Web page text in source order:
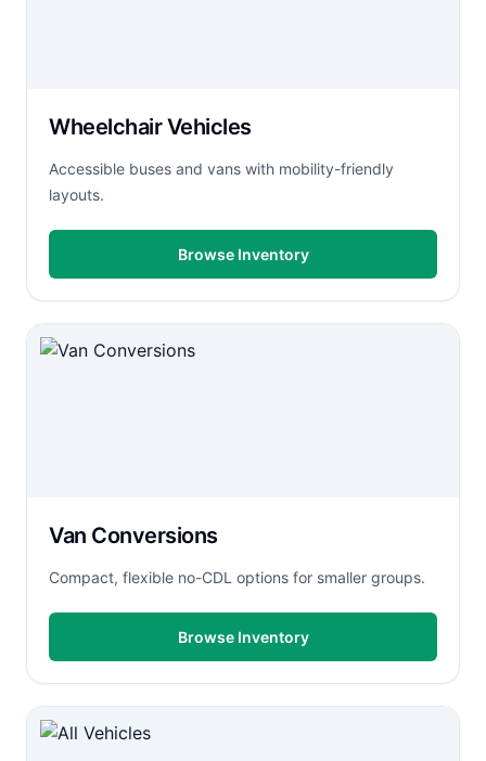
Wheelchair Vehicles
Accessible buses and vans with mobility-friendly
layouts.
Browse Inventory
Van Conversions
Compact, flexible no-CDL options for smaller groups.
Browse Inventory